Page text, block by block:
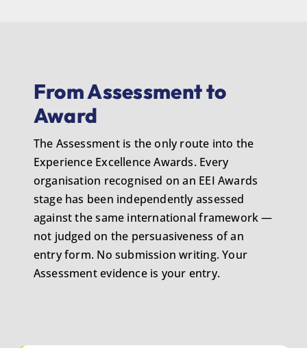
From Assessment to
Award
The Assessment is the only route into the
Experience Excellence Awards. Every
organisation recognised on an EEI Awards
stage has been independently assessed
against the same international framework —
not judged on the persuasiveness of an
entry form. No submission writing. Your
Assessment evidence is your entry.